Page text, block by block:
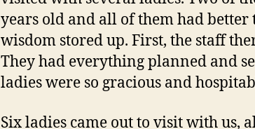
years old and all of them had better
wisdom stored up. First, the staff
They had everything planned and
ladies were so gracious and
Six ladies came out to visit with us,